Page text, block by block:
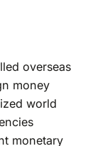
overseas
money
world
monetary